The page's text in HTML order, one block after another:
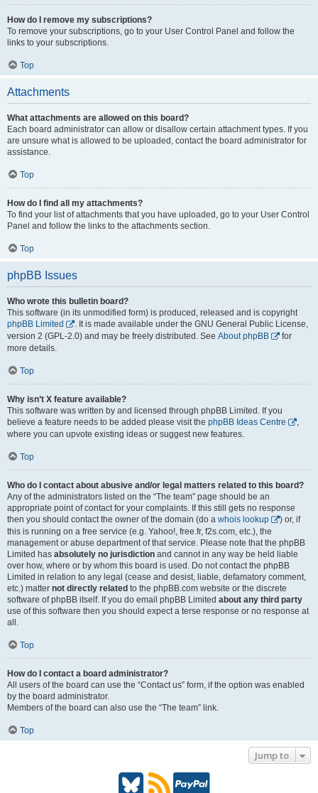
How do I remove my subscriptions?
To remove your subscriptions, go to your User Control Panel and follow the
links to your subscriptions.
Top
Attachments
What attachments are allowed on this board?
Each board administrator can allow or disallow certain attachment types. If you
are unsure what is allowed to be uploaded, contact the board administrator for
assistance.
Top
How do I find all my attachments?
To find your list of attachments that you have uploaded, go to your User Control
Panel and follow the links to the attachments section.
Top
phpBB Issues
Who wrote this bulletin board?
This software (in its unmodified form) is produced, released and is copyright
phpBB Limited
. It is made available under the GNU General Public License,
version 2 (GPL-2.0) and may be freely distributed. See About phpBB
for
more details.
Top
Why isn’t X feature available?
This software was written by and licensed through phpBB Limited. If you
believe a feature needs to be added please visit the phpBB Ideas Centre
,
where you can upvote existing ideas or suggest new features.
Top
Who do I contact about abusive and/or legal matters related to this board?
Any of the administrators listed on the “The team” page should be an
appropriate point of contact for your complaints. If this still gets no response
then you should contact the owner of the domain (do a whois lookup
) or, if
this is running on a free service (e.g. Yahoo!, free.fr, f2s.com, etc.), the
management or abuse department of that service. Please note that the phpBB
Limited has absolutely no jurisdiction and cannot in any way be held liable
over how, where or by whom this board is used. Do not contact the phpBB
Limited in relation to any legal (cease and desist, liable, defamatory comment,
etc.) matter not directly related to the phpBB.com website or the discrete
software of phpBB itself. If you do email phpBB Limited about any third party
use of this software then you should expect a terse response or no response at
all.
Top
How do I contact a board administrator?
All users of the board can use the “Contact us” form, if the option was enabled
by the board administrator.
Members of the board can also use the “The team” link.
Top
Jump to
B R P